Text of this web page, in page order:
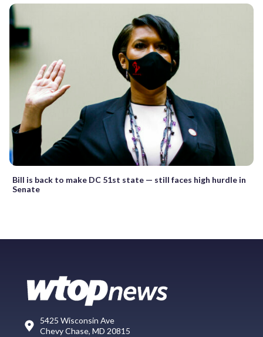
Bill is back to make DC 51st state — still faces high hurdle in
Senate
5425 Wisconsin Ave
Chevy Chase, MD 20815